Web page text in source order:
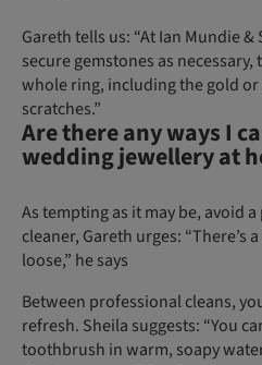
Gareth tells us: “At Ian Mundie
secure gemstones as
whole ring, including the gold
scratches.”
Are there any ways I
wedding jewellery at
As tempting as it may be, avoid
cleaner, Gareth urges: “There’s
loose,” he says
Between professional cleans,
refresh. Sheila suggests: “You
toothbrush in warm, soapy